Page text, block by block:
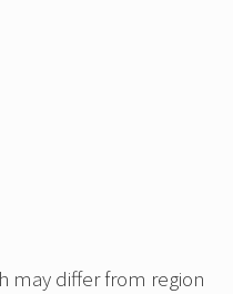
may differ from region